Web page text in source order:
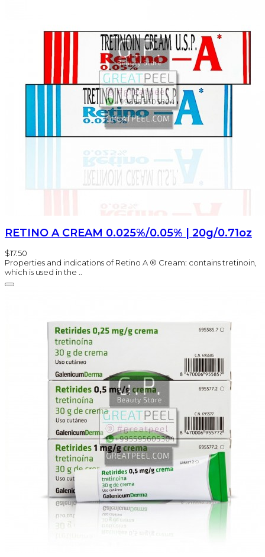
RETINO A CREAM 0.025%/0.05% | 20g/0.71oz
$17.50
Properties and indications of Retino A ® Cream: contains tretinoin,
which is used in the ..